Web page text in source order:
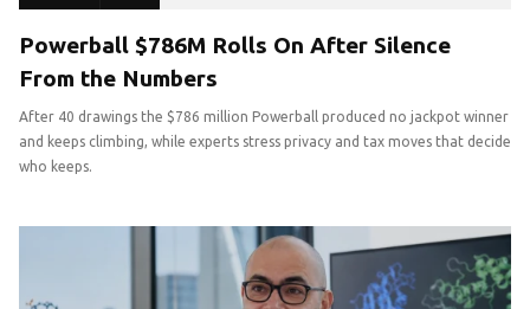
Powerball $786M Rolls On After Silence
From the Numbers
After 40 drawings the $786 million Powerball produced no jackpot winner
and keeps climbing, while experts stress privacy and tax moves that decide
who keeps.